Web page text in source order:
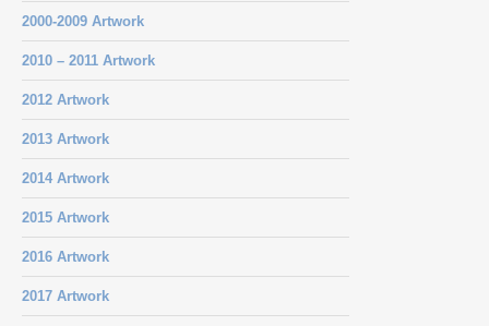
2000-2009 Artwork
2010 – 2011 Artwork
2012 Artwork
2013 Artwork
2014 Artwork
2015 Artwork
2016 Artwork
2017 Artwork